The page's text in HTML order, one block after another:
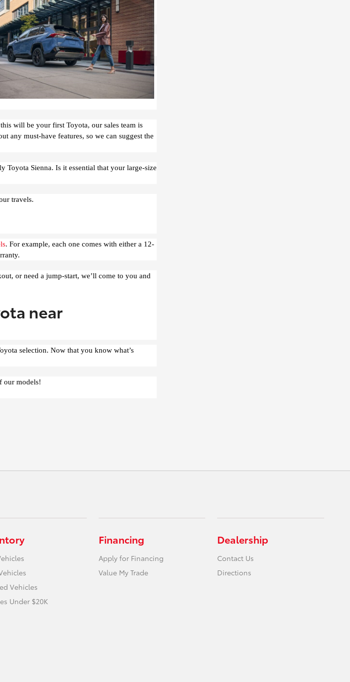
will be your first Toyota, our sales team is
any must-have features, so we can suggest the
Toyota Sienna. Is it essential that your large-size
travels.
. For example, each one comes with either a 12-
or need a jump-start, we’ll come to you and
near
selection. Now that you know what’s
our models!
Vehicles
Under $20K
Financing
Apply for Financing
Value My Trade
Dealership
Contact Us
Directions